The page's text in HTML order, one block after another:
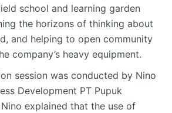
school and learning garden
the horizons of thinking about
and helping to open community
company’s heavy equipment.
session was conducted by Nino
Development PT Pupuk
explained that the use of